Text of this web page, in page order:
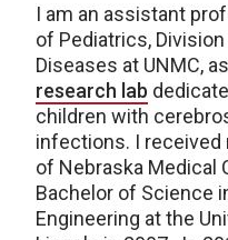
I am an assistant
of Pediatrics,
Diseases at UNMC,
research lab
children with
infections. I received
of Nebraska Medical
Bachelor of Science
Engineering at the